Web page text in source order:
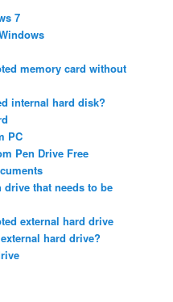
7
memory card without
internal hard disk?
PC
Pen Drive Free
that needs to be
external hard drive
hard drive?